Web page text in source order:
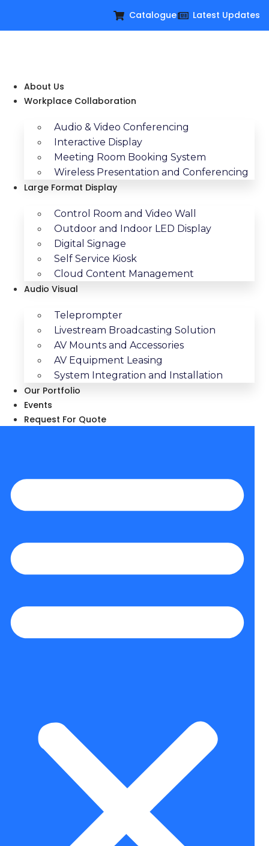
Catalogue Latest Updates
About Us
Workplace Collaboration
Audio & Video Conferencing
Interactive Display
Meeting Room Booking System
Wireless Presentation and Conferencing
Large Format Display
Control Room and Video Wall
Outdoor and Indoor LED Display
Digital Signage
Self Service Kiosk
Cloud Content Management
Audio Visual
Teleprompter
Livestream Broadcasting Solution
AV Mounts and Accessories
AV Equipment Leasing
System Integration and Installation
Our Portfolio
Events
Request For Quote